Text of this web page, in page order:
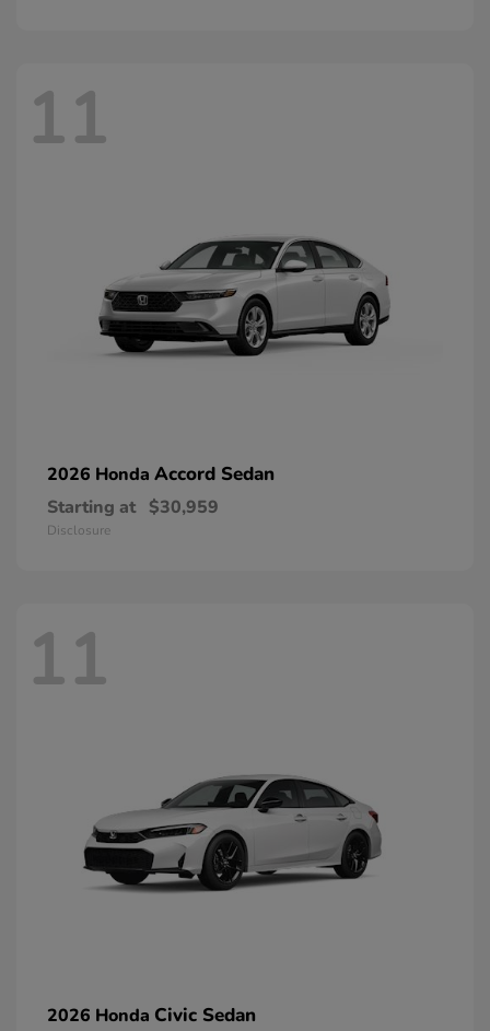
11
2026 Honda Accord Sedan
Starting at $30,959
Disclosure
11
2026 Honda Civic Sedan